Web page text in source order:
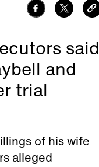
said
and
trial
of his wife
alleged